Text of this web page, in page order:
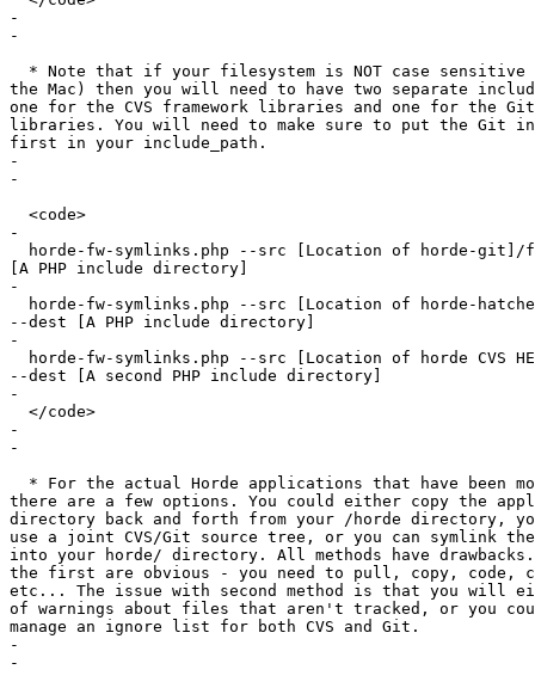
-
-
* Note that if your filesystem is NOT case
the Mac) then you will need to have two separate
one for the CVS framework libraries and one for the
libraries. You will need to make sure to put the Git
first in your include_path.
-
-
  <code>
-
horde-fw-symlinks.php --src [Location of horde-
[A PHP include directory]
-
horde-fw-symlinks.php --src [Location of horde-
--dest [A PHP include directory]
-
horde-fw-symlinks.php --src [Location of horde CVS
--dest [A second PHP include directory]
-
  </code>
-
-
* For the actual Horde applications that have been
there are a few options. You could either copy the
directory back and forth from your /horde directory,
use a joint CVS/Git source tree, or you can symlink
into your horde/ directory. All methods have
the first are obvious - you need to pull, copy, code,
etc... The issue with second method is that you
of warnings about files that aren't tracked, or you
manage an ignore list for both CVS and Git.
-
-